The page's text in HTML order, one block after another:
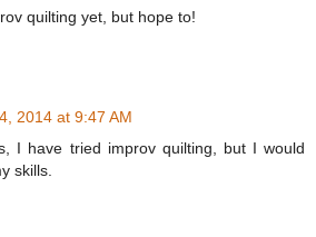
quilting yet, but hope to!
2014 at 9:47 AM
I have tried improv quilting, but I would
skills.